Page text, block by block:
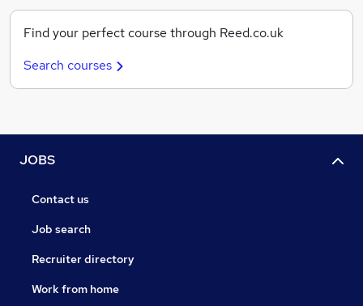
Find your perfect course through Reed.co.uk
Search courses
JOBS
Contact us
Job search
Recruiter directory
Work from home